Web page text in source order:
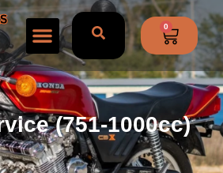
0
(751-1000cc)